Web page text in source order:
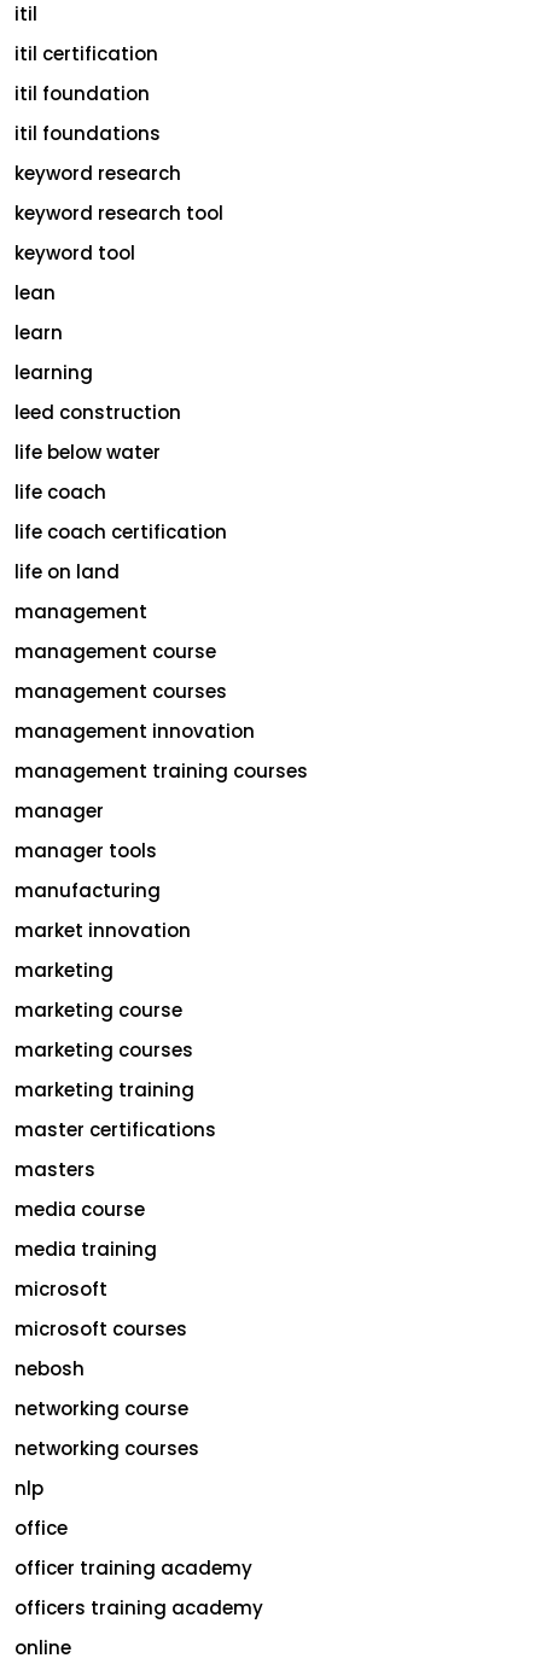
itil
itil certification
itil foundation
itil foundations
keyword research
keyword research tool
keyword tool
lean
learn
learning
leed construction
life below water
life coach
life coach certification
life on land
management
management course
management courses
management innovation
management training courses
manager
manager tools
manufacturing
market innovation
marketing
marketing course
marketing courses
marketing training
master certifications
masters
media course
media training
microsoft
microsoft courses
nebosh
networking course
networking courses
nlp
office
officer training academy
officers training academy
online